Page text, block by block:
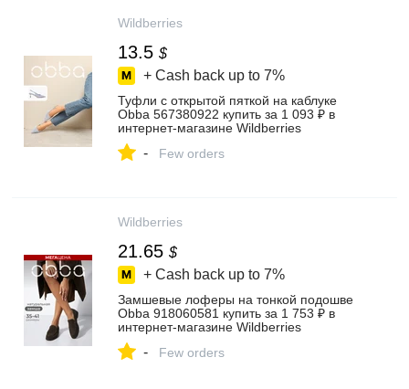
Wildberries
13.5 $
+ Cash back up to 7%
Туфли с открытой пяткой на каблуке
Obba 567380922 купить за 1 093 ₽ в
интернет‑магазине Wildberries
- Few orders
Wildberries
21.65 $
+ Cash back up to 7%
Замшевые лоферы на тонкой подошве
Obba 918060581 купить за 1 753 ₽ в
интернет‑магазине Wildberries
- Few orders